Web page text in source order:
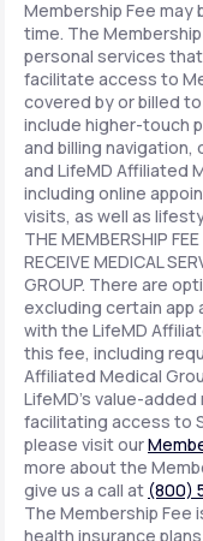
Membership Fee
time. The
personal services
facilitate access to
covered by or billed
include higher-touch
and billing
and LifeMD Affiliated
including online
visits, as well as
THE MEMBERSHIP
RECEIVE MEDICAL
GROUP. There are
excluding certain
with the LifeMD
this fee, including
Affiliated Medical
LifeMD's value-
facilitating access to
please visit our
more about the
give us a call at (800)
The Membership
health insurance